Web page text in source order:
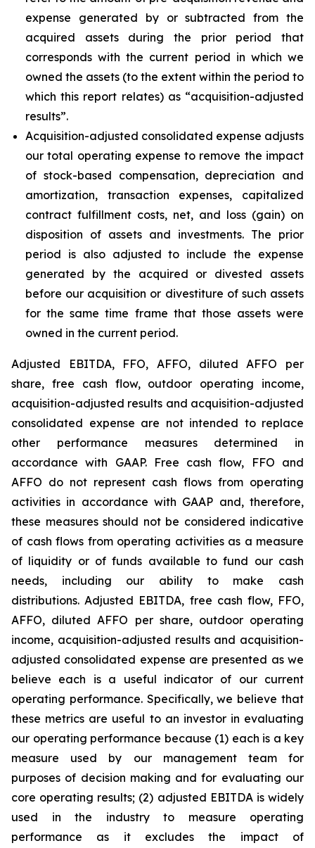
expense generated by or subtracted from the
acquired assets during the prior period that
corresponds with the current period in which we
owned the assets (to the extent within the period to
which this report relates) as “acquisition-adjusted
results”.
Acquisition-adjusted consolidated expense adjusts
our total operating expense to remove the impact
of stock-based compensation, depreciation and
amortization, transaction expenses, capitalized
contract fulfillment costs, net, and loss (gain) on
disposition of assets and investments. The prior
period is also adjusted to include the expense
generated by the acquired or divested assets
before our acquisition or divestiture of such assets
for the same time frame that those assets were
owned in the current period.
Adjusted EBITDA, FFO, AFFO, diluted AFFO per
share, free cash flow, outdoor operating income,
acquisition-adjusted results and acquisition-adjusted
consolidated expense are not intended to replace
other performance measures determined in
accordance with GAAP. Free cash flow, FFO and
AFFO do not represent cash flows from operating
activities in accordance with GAAP and, therefore,
these measures should not be considered indicative
of cash flows from operating activities as a measure
of liquidity or of funds available to fund our cash
needs, including our ability to make cash
distributions. Adjusted EBITDA, free cash flow, FFO,
AFFO, diluted AFFO per share, outdoor operating
income, acquisition-adjusted results and acquisition-
adjusted consolidated expense are presented as we
believe each is a useful indicator of our current
operating performance. Specifically, we believe that
these metrics are useful to an investor in evaluating
our operating performance because (1) each is a key
measure used by our management team for
purposes of decision making and for evaluating our
core operating results; (2) adjusted EBITDA is widely
used in the industry to measure operating
performance as it excludes the impact of